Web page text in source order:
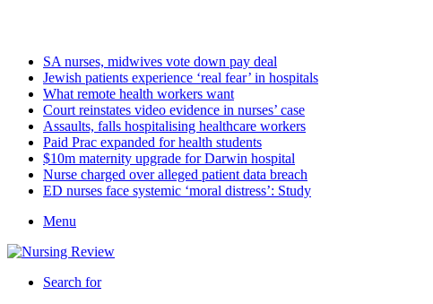
SA nurses, midwives vote down pay deal
Jewish patients experience ‘real fear’ in hospitals
What remote health workers want
Court reinstates video evidence in nurses’ case
Assaults, falls hospitalising healthcare workers
Paid Prac expanded for health students
$10m maternity upgrade for Darwin hospital
Nurse charged over alleged patient data breach
ED nurses face systemic ‘moral distress’: Study
Menu
Search for